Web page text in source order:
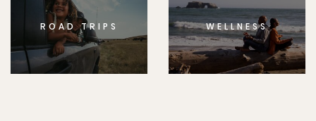
ROAD TRIPS WELLNESS